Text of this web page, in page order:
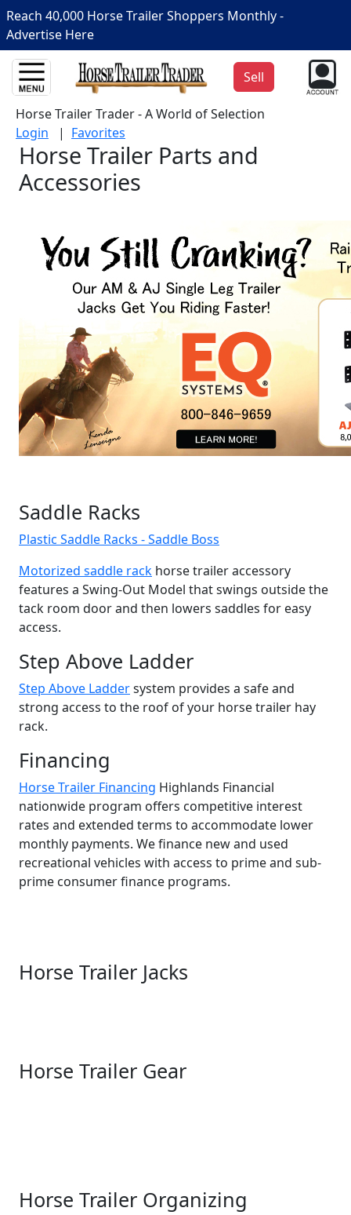
Reach 40,000 Horse Trailer Shoppers Monthly -
Advertise Here
Sell
Horse Trailer Trader - A World of Selection
Login | Favorites
Horse Trailer Parts and
Accessories
Saddle Racks
Plastic Saddle Racks - Saddle Boss
Motorized saddle rack horse trailer accessory
features a Swing-Out Model that swings outside the
tack room door and then lowers saddles for easy
access.
Step Above Ladder
Step Above Laddersystem provides a safe and
strong access to the roof of your horse trailer hay
rack.
Financing
Horse Trailer Financing Highlands Financial
nationwide program offers competitive interest
rates and extended terms to accommodate lower
monthly payments. We finance new and used
recreational vehicles with access to prime and sub-
prime consumer finance programs.
Horse Trailer Jacks
Horse Trailer Gear
Horse Trailer Organizing